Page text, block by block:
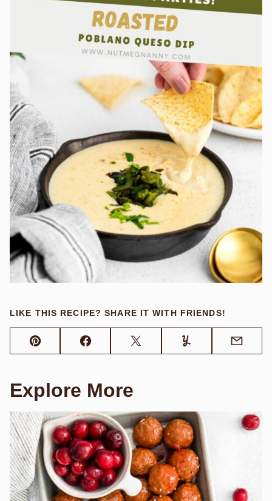
LIKE THIS RECIPE? SHARE IT WITH FRIENDS!
Pin FacebookTweet Yummly Email
Explore More